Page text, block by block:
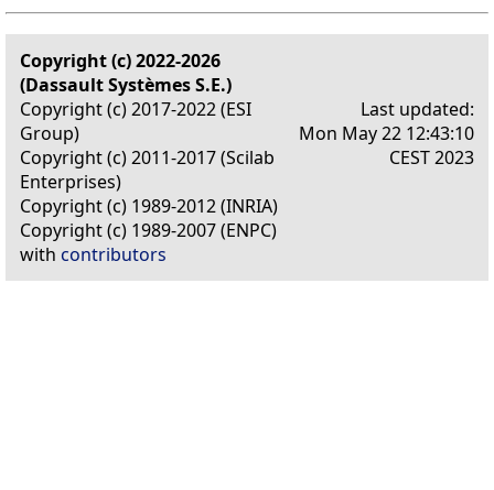
Copyright (c) 2022-2026
(Dassault Systèmes S.E.)
Copyright (c) 2017-2022 (ESI
Group)
Copyright (c) 2011-2017 (Scilab
Enterprises)
Copyright (c) 1989-2012 (INRIA)
Copyright (c) 1989-2007 (ENPC)
with contributors
Last updated:
Mon May 22 12:43:10
CEST 2023